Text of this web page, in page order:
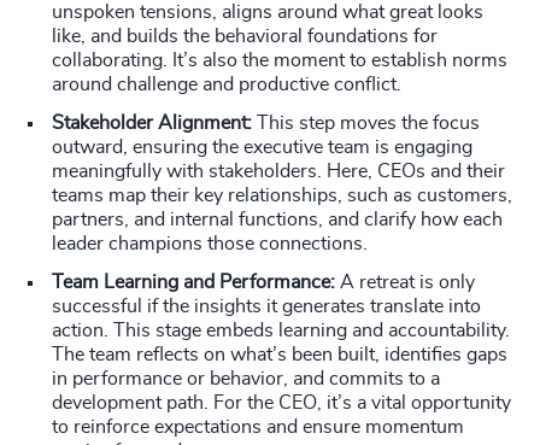
unspoken tensions, aligns around what great looks
like, and builds the behavioral foundations for
collaborating. It’s also the moment to establish norms
around challenge and productive conflict.
Stakeholder Alignment: This step moves the focus
outward, ensuring the executive team is engaging
meaningfully with stakeholders. Here, CEOs and their
teams map their key relationships, such as customers,
partners, and internal functions, and clarify how each
leader champions those connections.
Team Learning and Performance: A retreat is only
successful if the insights it generates translate into
action. This stage embeds learning and accountability.
The team reflects on what’s been built, identifies gaps
in performance or behavior, and commits to a
development path. For the CEO, it’s a vital opportunity
to reinforce expectations and ensure momentum